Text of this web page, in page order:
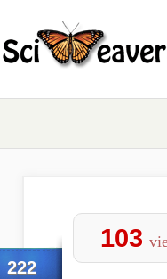
222
103